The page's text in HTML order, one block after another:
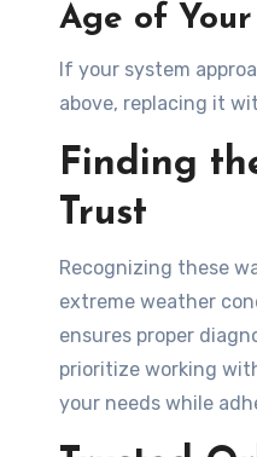
Age of Your
If your system
above, replacing it
Finding
Trust
Recognizing these
extreme weather
ensures proper
prioritize working
your needs while